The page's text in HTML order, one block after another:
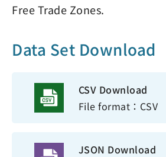
Free Trade Zones.
Data Set Download
CSV Download
File format：CSV
JSON Download